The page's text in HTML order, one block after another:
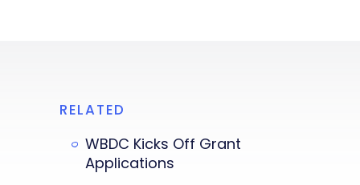
RELATED
WBDC Kicks Off Grant
Applications